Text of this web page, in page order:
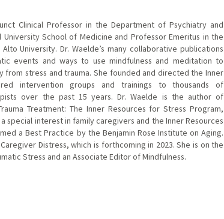
Clinical Professor in the Department of Psychiatry and
School of Medicine and Professor Emeritus in the
University. Dr. Waelde’s many collaborative publications
events and ways to use mindfulness and meditation to
stress and trauma. She founded and directed the Inner
intervention groups and trainings to thousands of
over the past 15 years. Dr. Waelde is the author of
Treatment: The Inner Resources for Stress Program,
special interest in family caregivers and the Inner Resources
a Best Practice by the Benjamin Rose Institute on Aging.
Distress, which is forthcoming in 2023. She is on the
Stress and an Associate Editor of Mindfulness.